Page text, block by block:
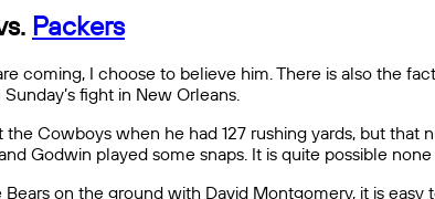
Packers
coming, I choose to believe him. There is also the
fight in New Orleans.
Cowboys when he had 127 rushing yards, but that
Godwin played some snaps. It is quite possible
on the ground with David Montgomery, it is